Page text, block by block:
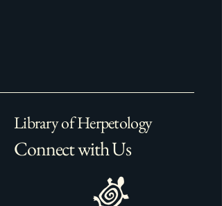
Library of Herpetology
Connect with Us